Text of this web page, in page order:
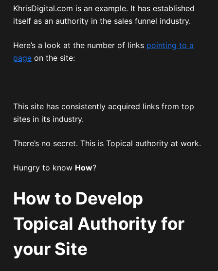
KhrisDigital.com is an example. It has established
itself as an authority in the sales funnel industry.
Here’s a look at the number of links pointing to a
pageon the site:
This site has consistently acquired links from top
sites in its industry.
There’s no secret. This is Topical authority at work.
Hungry to know How?
How to Develop
Topical Authority for
your Site